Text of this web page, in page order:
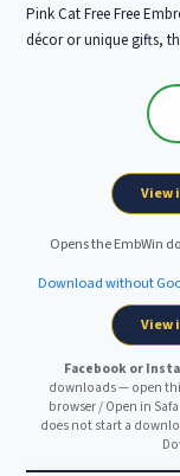
Pink Cat Free Free
décor or unique gifts,
View
Opens the EmbWin
Download without
View
Facebook or
downloads — open
browser / Open in
does not start a